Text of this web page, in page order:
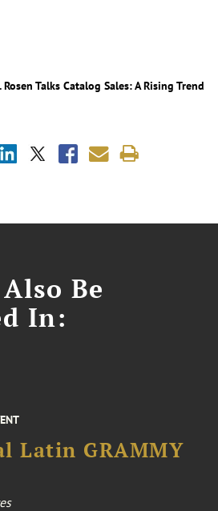
Talks Catalog Sales: A Rising Trend
Be
In:
Latin GRAMMY